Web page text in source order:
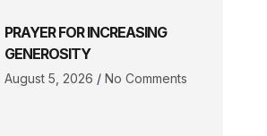
PRAYER FOR INCREASING
GENEROSITY
August 5, 2026 No Comments